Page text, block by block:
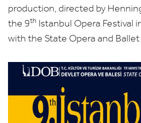
production, directed by
the 9th Istanbul Opera Festival
with the State Opera and Ballet